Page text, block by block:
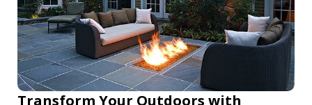
Transform Your Outdoors with